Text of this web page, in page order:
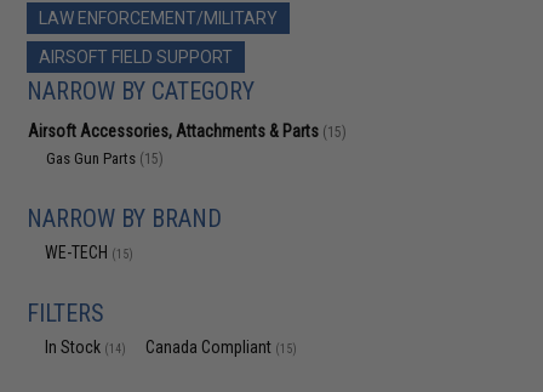
LAW ENFORCEMENT/MILITARY
AIRSOFT FIELD SUPPORT
NARROW BY CATEGORY
Airsoft Accessories, Attachments & Parts (15)
Gas Gun Parts (15)
NARROW BY BRAND
WE-TECH (15)
FILTERS
In Stock (14) Canada Compliant (15)